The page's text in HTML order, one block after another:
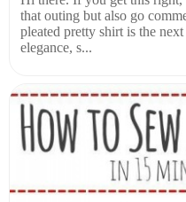
that outing but also go
pleated pretty shirt is the
elegance, s...